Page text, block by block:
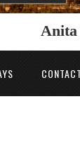
Anita
CONTACT